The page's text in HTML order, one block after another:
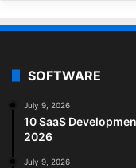
SOFTWARE
July 9, 2026
10 SaaS
2026
July 9, 2026